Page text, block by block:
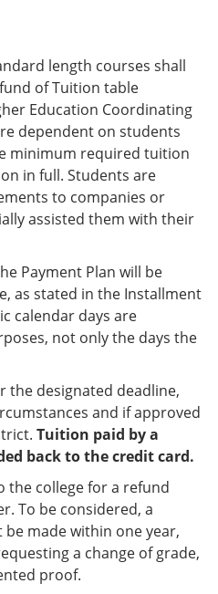
length courses shall
of Tuition table
Education Coordinating
dependent on students
minimum required tuition
in full. Students are
to companies or
assisted them with their
Payment Plan will be
as stated in the Installment
calendar days are
not only the days the
the designated deadline,
and if approved
Tuition paid by a
back to the credit card.
the college for a refund
To be considered, a
made within one year,
a change of grade,
proof.